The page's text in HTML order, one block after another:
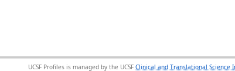
UCSF Profiles is managed by the UCSF Clinical and Translational Science